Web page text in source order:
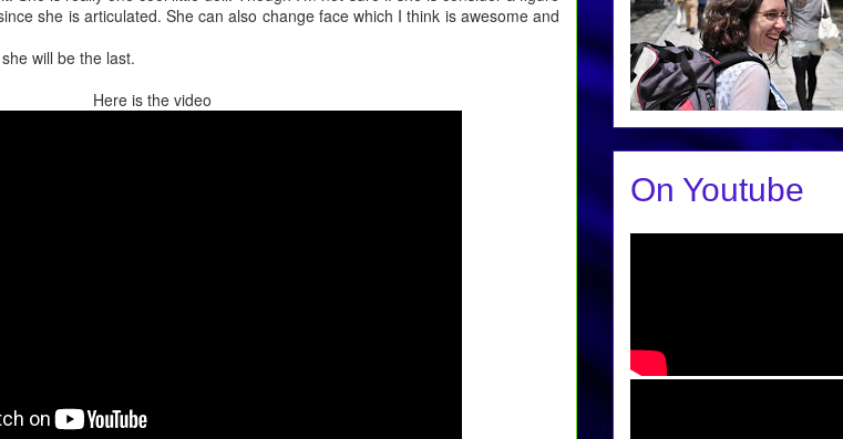
she is articulated. She can also change face which I think is awesome and
will be the last.
Here is the video
On Youtube